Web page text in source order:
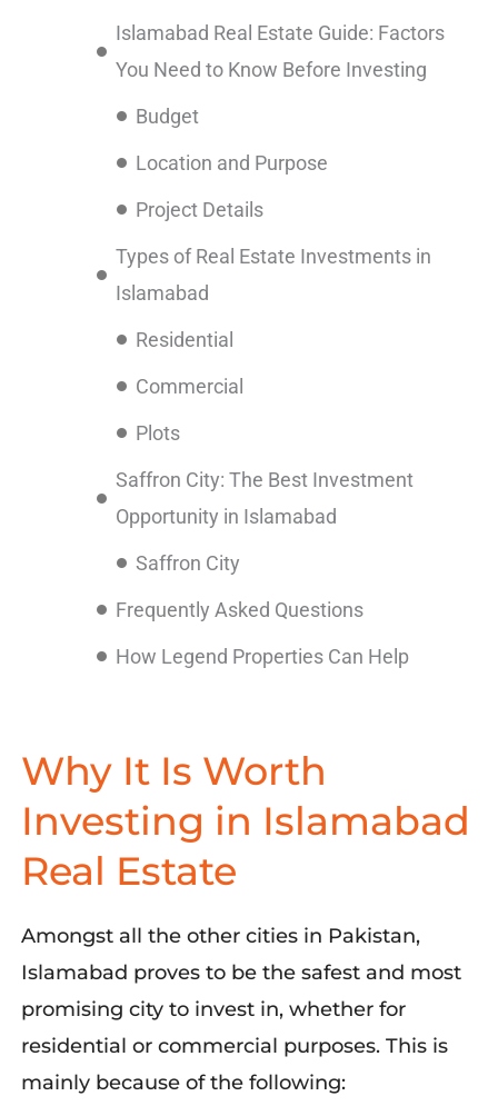
Islamabad Real Estate Guide: Factors
You Need to Know Before Investing
Budget
Location and Purpose
Project Details
Types of Real Estate Investments in
Islamabad
Residential
Commercial
Plots
Saffron City: The Best Investment
Opportunity in Islamabad
Saffron City
Frequently Asked Questions
How Legend Properties Can Help
Why It Is Worth
Investing in Islamabad
Real Estate
Amongst all the other cities in Pakistan,
Islamabad proves to be the safest and most
promising city to invest in, whether for
residential or commercial purposes. This is
mainly because of the following: